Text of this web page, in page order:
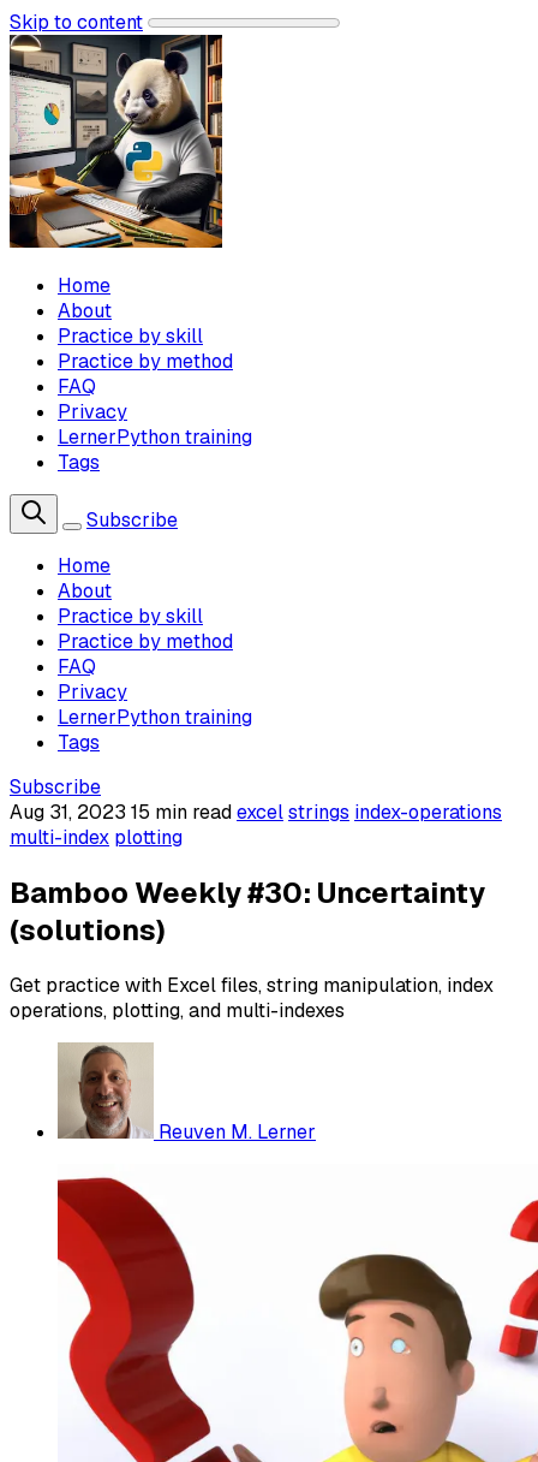
Skip to content
Home
About
Practice by skill
Practice by method
FAQ
Privacy
LernerPython training
Tags
Subscribe
Home
About
Practice by skill
Practice by method
FAQ
Privacy
LernerPython training
Tags
Subscribe
Aug 31, 2023 15 min readexcelstrings index-operations
multi-index plotting
Bamboo Weekly #30: Uncertainty
(solutions)
Get practice with Excel files, string manipulation, index
operations, plotting, and multi-indexes
Reuven M. Lerner